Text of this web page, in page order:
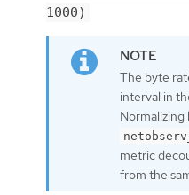
1000)
The byte
interval in
metric
from the